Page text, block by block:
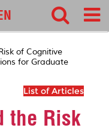
of Cognitive
for Graduate
List of Articles
the Risk